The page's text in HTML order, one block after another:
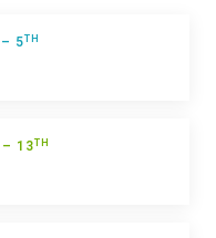
– 5TH
– 13TH